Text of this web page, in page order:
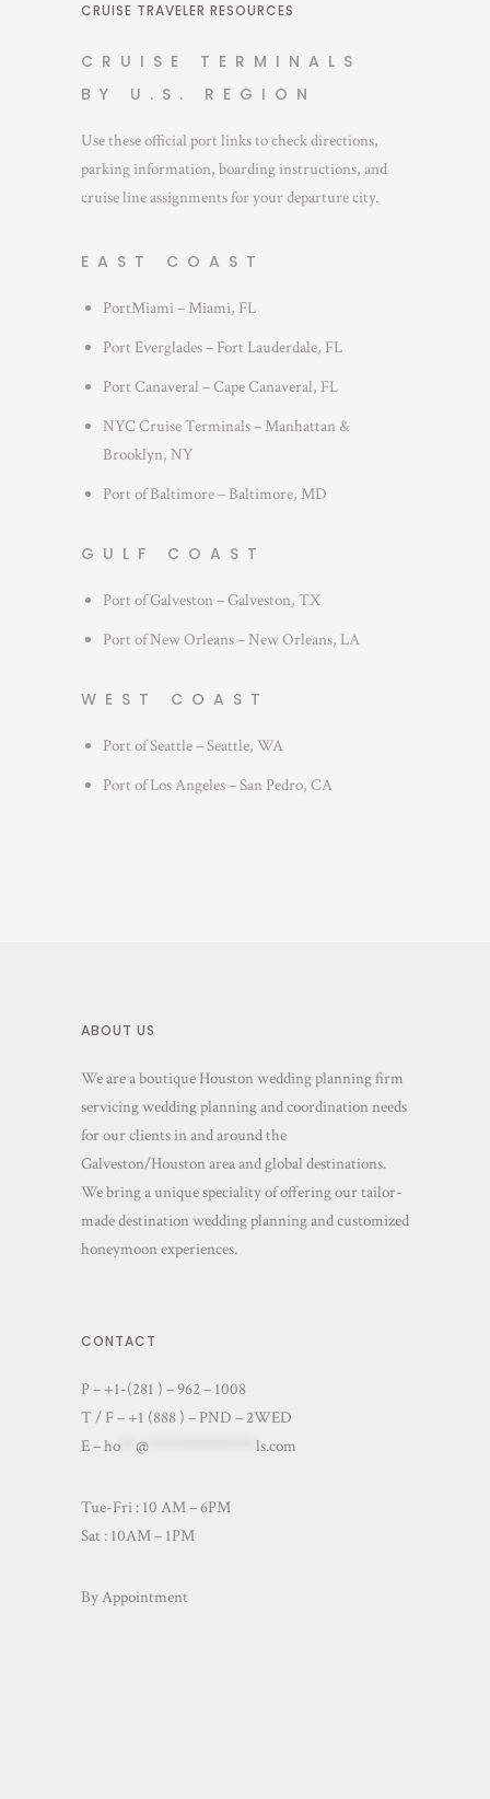
CRUISE TRAVELER RESOURCES
CRUISE TERMINALS
BY U.S. REGION
Use these official port links to check directions,
parking information, boarding instructions, and
cruise line assignments for your departure city.
EAST COAST
PortMiami – Miami, FL
Port Everglades – Fort Lauderdale, FL
Port Canaveral – Cape Canaveral, FL
NYC Cruise Terminals – Manhattan &
Brooklyn, NY
Port of Baltimore – Baltimore, MD
GULF COAST
Port of Galveston – Galveston, TX
Port of New Orleans – New Orleans, LA
WEST COAST
Port of Seattle – Seattle, WA
Port of Los Angeles – San Pedro, CA
ABOUT US
We are a boutique Houston wedding planning firm
servicing wedding planning and coordination needs
for our clients in and around the
Galveston/Houston area and global destinations.
We bring a unique speciality of offering our tailor-
made destination wedding planning and customized
honeymoon experiences.
CONTACT
P – +1-(281 ) – 962 – 1008
T / F – +1 (888 ) – PND – 2WED
E –ho @ ls.com
Tue-Fri : 10 AM – 6PM
Sat : 10AM – 1PM
By Appointment